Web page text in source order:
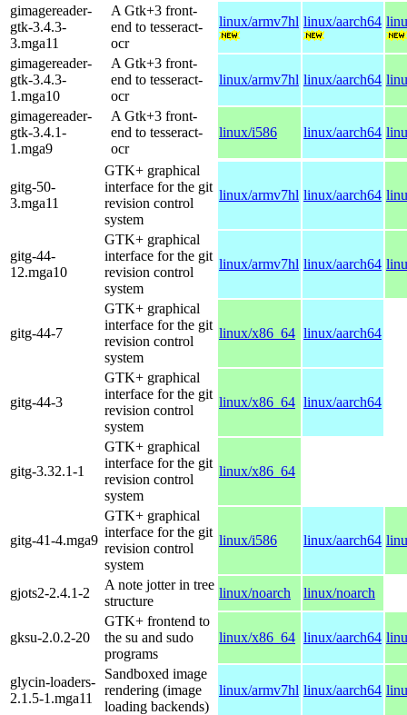
gimagereader-
gtk-3.4.3-
3.mga11
A Gtk+3 front-
end to tesseract-
ocr
linux/armv7hl linux/aarch64
gimagereader-
gtk-3.4.3-
1.mga10
A Gtk+3 front-
end to tesseract-
ocr
linux/armv7hl linux/aarch64
gimagereader-
gtk-3.4.1-
1.mga9
A Gtk+3 front-
end to tesseract-
ocr
linux/i586 linux/aarch64
gitg-50-
3.mga11
GTK+ graphical
interface for the git
revision control
system
linux/armv7hl linux/aarch64
gitg-44-
12.mga10
GTK+ graphical
interface for the git
revision control
system
linux/armv7hl linux/aarch64
gitg-44-7
GTK+ graphical
interface for the git
revision control
system
linux/x86_64 linux/aarch64
gitg-44-3
GTK+ graphical
interface for the git
revision control
system
linux/x86_64 linux/aarch64
gitg-3.32.1-1
GTK+ graphical
interface for the git
revision control
system
linux/x86_64
gitg-41-4.mga9
GTK+ graphical
interface for the git
revision control
system
linux/i586 linux/aarch64
gjots2-2.4.1-2
A note jotter in tree
structure
linux/noarch linux/noarch
gksu-2.0.2-20
GTK+ frontend to
the su and sudo
programs
linux/x86_64 linux/aarch64
glycin-loaders-
2.1.5-1.mga11
Sandboxed image
rendering (image
loading backends)
linux/armv7hl linux/aarch64